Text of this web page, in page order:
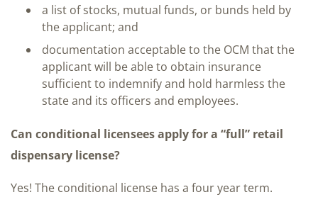
a list of stocks, mutual funds, or bunds held by
the applicant; and
documentation acceptable to the OCM that the
applicant will be able to obtain insurance
sufficient to indemnify and hold harmless the
state and its officers and employees.
Can conditional licensees apply for a “full” retail
dispensary license?
Yes! The conditional license has a four year term.